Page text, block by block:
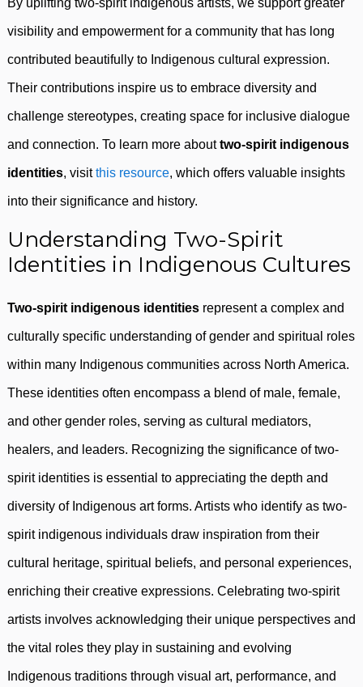
By uplifting two-spirit indigenous artists, we support greater
visibility and empowerment for a community that has long
contributed beautifully to Indigenous cultural expression.
Their contributions inspire us to embrace diversity and
challenge stereotypes, creating space for inclusive dialogue
and connection. To learn more abouttwo-spirit indigenous
identities, visitthis resource, which offers valuable insights
into their significance and history.
Understanding Two-Spirit
Identities in Indigenous Cultures
Two-spirit indigenous identities represent a complex and
culturally specific understanding of gender and spiritual roles
within many Indigenous communities across North America.
These identities often encompass a blend of male, female,
and other gender roles, serving as cultural mediators,
healers, and leaders. Recognizing the significance of two-
spirit identities is essential to appreciating the depth and
diversity of Indigenous art forms. Artists who identify as two-
spirit indigenous individuals draw inspiration from their
cultural heritage, spiritual beliefs, and personal experiences,
enriching their creative expressions. Celebrating two-spirit
artists involves acknowledging their unique perspectives and
the vital roles they play in sustaining and evolving
Indigenous traditions through visual art, performance, and